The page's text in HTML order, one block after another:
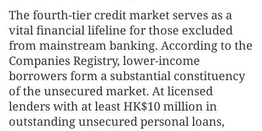
The fourth-tier credit market serves as a
vital financial lifeline for those excluded
from mainstream banking. According to the
Companies Registry, lower-income
borrowers form a substantial constituency
of the unsecured market. At licensed
lenders with at least HK$10 million in
outstanding unsecured personal loans,